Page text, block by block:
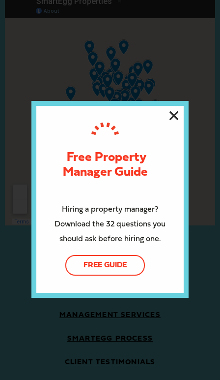
OWNERS/INVESTORS
PROPERTY MANAGEMENT SERVICES
MANAGEMENT SERVICES
SMARTEGG PROCESS
CLIENT TESTIMONIALS
Hiring a property manager?
Download the 32 questions you
should ask before hiring one.
Free Property
Manager Guide
FREE GUIDE